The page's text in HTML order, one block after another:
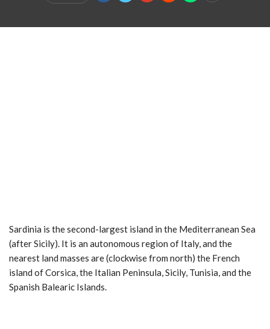
Sardinia is the second-largest island in the Mediterranean Sea
(after Sicily). It is an autonomous region of Italy, and the
nearest land masses are (clockwise from north) the French
island of Corsica, the Italian Peninsula, Sicily, Tunisia, and the
Spanish Balearic Islands.